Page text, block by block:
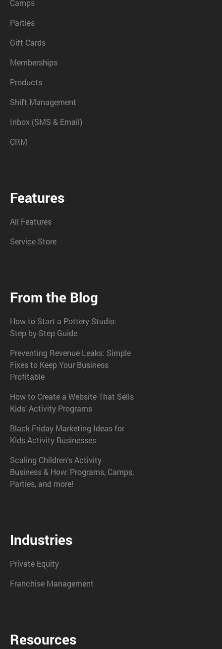
Camps
Parties
Gift Cards
Memberships
Products
Shift Management
Inbox (SMS & Email)
CRM
Features
All Features
Service Store
From the Blog
How to Start a Pottery Studio:
Step-by-Step Guide
Preventing Revenue Leaks: Simple
Fixes to Keep Your Business
Profitable
How to Create a Website That Sells
Kids’ Activity Programs
Black Friday Marketing Ideas for
Kids Activity Businesses
Scaling Children's Activity
Business & How: Programs, Camps,
Parties, and more!
Industries
Private Equity
Franchise Management
Resources